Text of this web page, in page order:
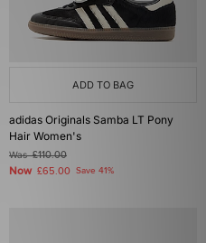
ADD TO BAG
adidas Originals Samba LT Pony
Hair Women's
Was£110.00
Now £65.00 Save 41%